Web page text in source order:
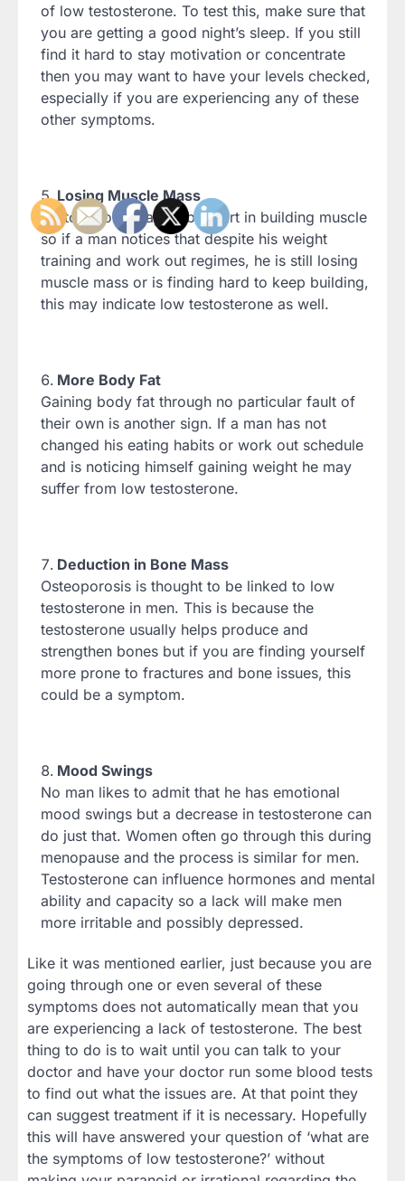
of low testosterone. To test this, make sure that
you are getting a good night’s sleep. If you still
find it hard to stay motivation or concentrate
then you may want to have your levels checked,
especially if you are experiencing any of these
other symptoms.
Losing Muscle Mass
Testosterone plays a big part in building muscle
so if a man notices that despite his weight
training and work out regimes, he is still losing
muscle mass or is finding hard to keep building,
this may indicate low testosterone as well.
More Body Fat
Gaining body fat through no particular fault of
their own is another sign. If a man has not
changed his eating habits or work out schedule
and is noticing himself gaining weight he may
suffer from low testosterone.
Deduction in Bone Mass
Osteoporosis is thought to be linked to low
testosterone in men. This is because the
testosterone usually helps produce and
strengthen bones but if you are finding yourself
more prone to fractures and bone issues, this
could be a symptom.
Mood Swings
No man likes to admit that he has emotional
mood swings but a decrease in testosterone can
do just that. Women often go through this during
menopause and the process is similar for men.
Testosterone can influence hormones and mental
ability and capacity so a lack will make men
more irritable and possibly depressed.
Like it was mentioned earlier, just because you are
going through one or even several of these
symptoms does not automatically mean that you
are experiencing a lack of testosterone. The best
thing to do is to wait until you can talk to your
doctor and have your doctor run some blood tests
to find out what the issues are. At that point they
can suggest treatment if it is necessary. Hopefully
this will have answered your question of ‘what are
the symptoms of low testosterone?’ without